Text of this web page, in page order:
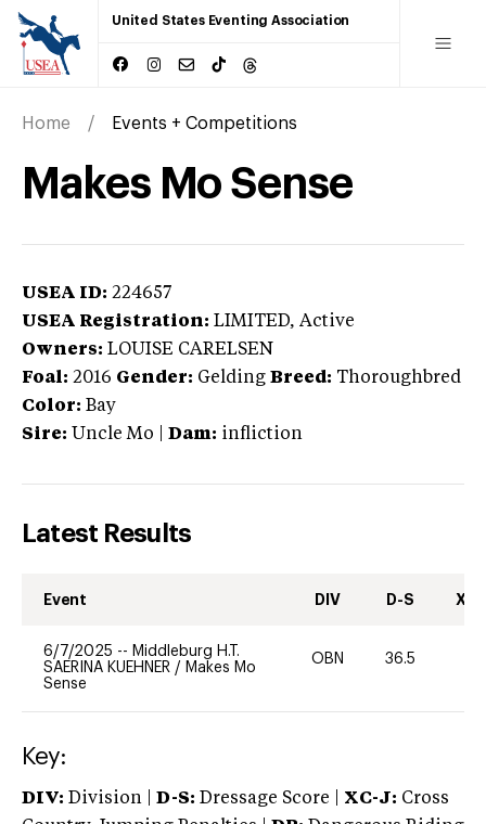
United States Eventing Association
Home Events + Competitions
Makes Mo Sense
USEA ID: 224657
USEA Registration: LIMITED, Active
Owners: LOUISE CARELSEN
Foal: 2016 Gender: Gelding Breed: Thoroughbred
Color: Bay
Sire: Uncle Mo Dam: infliction
Latest Results
Event DIV D-S XC-
6/7/2025 -- Middleburg H.T.
SAERINA KUEHNER / Makes Mo
Sense
OBN 36.5
Key:
DIV: Division | D-S: Dressage Score | XC-J: Cross